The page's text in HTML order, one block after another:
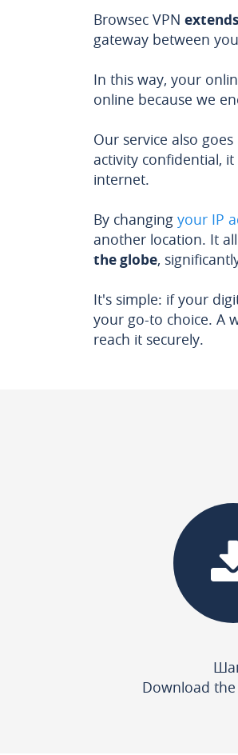
Browsec VPN
gateway between
In this way, your
online because we
Our service also
activity confidential,
internet.
By changing your IP
another location. It
the globe,
It's simple: if your
your go-to choice. A
reach it securely.
Download